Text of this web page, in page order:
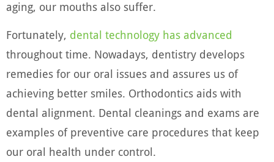
aging, our mouths also suffer.
Fortunately, dental technology has advanced
throughout time. Nowadays, dentistry develops
remedies for our oral issues and assures us of
achieving better smiles. Orthodontics aids with
dental alignment. Dental cleanings and exams are
examples of preventive care procedures that keep
our oral health under control.